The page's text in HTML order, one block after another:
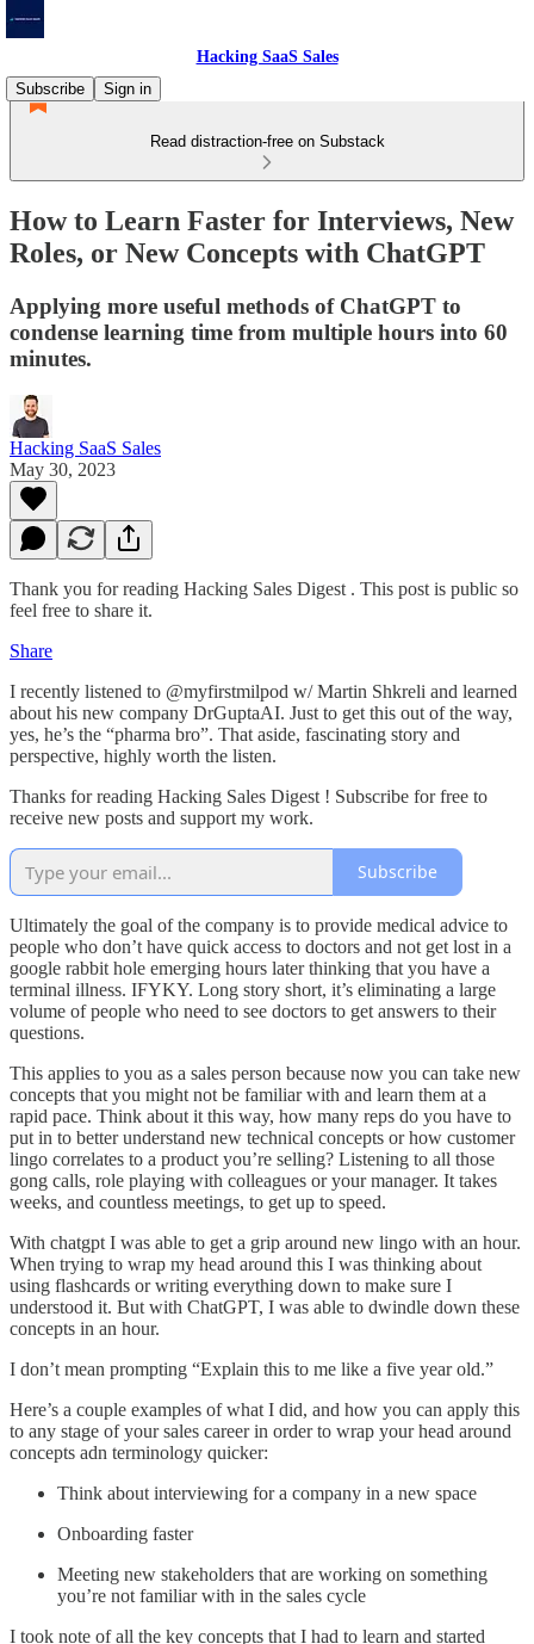
Hacking SaaS Sales
Subscribe
Sign in
Read distraction-free on Substack
How to Learn Faster for Interviews, New
Roles, or New Concepts with ChatGPT
Applying more useful methods of ChatGPT to
condense learning time from multiple hours into 60
minutes.
Hacking SaaS Sales
May 30, 2023
Thank you for reading Hacking Sales Digest . This post is public so
feel free to share it.
Share
I recently listened to @myfirstmilpod w/ Martin Shkreli and learned
about his new company DrGuptaAI. Just to get this out of the way,
yes, he’s the “pharma bro”. That aside, fascinating story and
perspective, highly worth the listen.
Thanks for reading Hacking Sales Digest ! Subscribe for free to
receive new posts and support my work.
Subscribe
Ultimately the goal of the company is to provide medical advice to
people who don’t have quick access to doctors and not get lost in a
google rabbit hole emerging hours later thinking that you have a
terminal illness. IFYKY. Long story short, it’s eliminating a large
volume of people who need to see doctors to get answers to their
questions.
This applies to you as a sales person because now you can take new
concepts that you might not be familiar with and learn them at a
rapid pace. Think about it this way, how many reps do you have to
put in to better understand new technical concepts or how customer
lingo correlates to a product you’re selling? Listening to all those
gong calls, role playing with colleagues or your manager. It takes
weeks, and countless meetings, to get up to speed.
With chatgpt I was able to get a grip around new lingo with an hour.
When trying to wrap my head around this I was thinking about
using flashcards or writing everything down to make sure I
understood it. But with ChatGPT, I was able to dwindle down these
concepts in an hour.
I don’t mean prompting “Explain this to me like a five year old.”
Here’s a couple examples of what I did, and how you can apply this
to any stage of your sales career in order to wrap your head around
concepts adn terminology quicker:
Think about interviewing for a company in a new space
Onboarding faster
Meeting new stakeholders that are working on something
you’re not familiar with in the sales cycle
I took note of all the key concepts that I had to learn and started